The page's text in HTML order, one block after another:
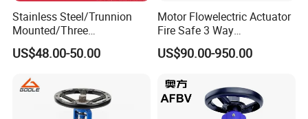
Stainless Steel/Trunnion
Mounted/Three
Piece/Electric/Pneumatic/W
ater/Wafer/Industrial
Thread
Metal/Check/Gate/Ball
Valve for Water
US$48.00-50.00
Motor Flowelectric Actuator
Fire Safe 3 Way
PVC/Stainless Steel
Ball/Water Tank Float
Tank Actuator Smart
Motorized Actuator
US$90.00-950.00